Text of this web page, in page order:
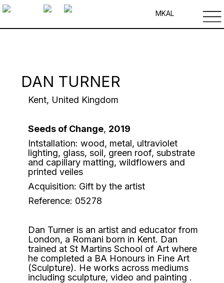
MKAL
DAN TURNER
Kent, United Kingdom
Seeds of Change, 2019
Intstallation: wood, metal, ultraviolet
lighting, glass, soil, green roof, substrate
and capillary matting, wildflowers and
printed veiles
Acquisition: Gift by the artist
Reference: 05278
Dan Turner is an artist and educator from
London, a Romani born in Kent. Dan
trained at St Martins School of Art where
he completed a BA Honours in Fine Art
(Sculpture). He works across mediums
including sculpture, video and painting .